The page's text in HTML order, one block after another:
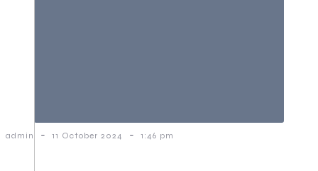
admin - 11 October 2024 - 1:46 pm